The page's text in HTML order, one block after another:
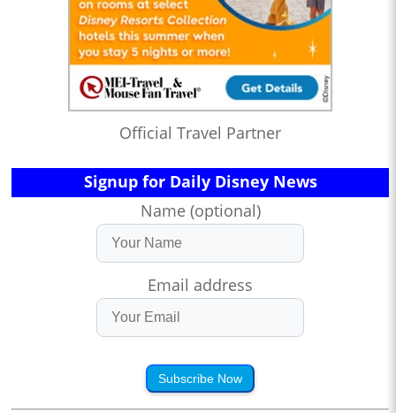
Official Travel Partner
Signup for Daily Disney News
Name (optional)
Email address
Subscribe Now